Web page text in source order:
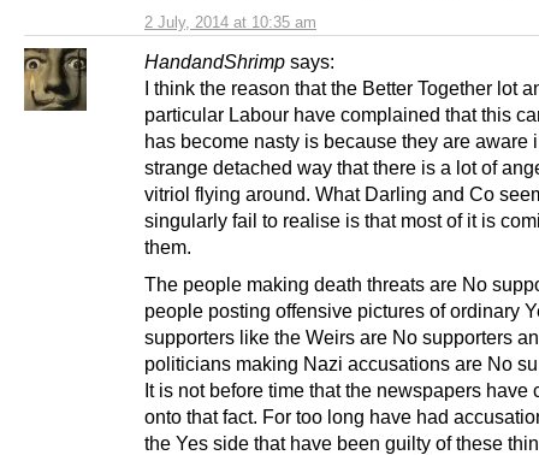
2 July, 2014 at 10:35 am
HandandShrimp says:
I think the reason that the Better Together lot
particular Labour have complained that this
has become nasty is because they are aware
strange detached way that there is a lot of
vitriol flying around. What Darling and Co
singularly fail to realise is that most of it is
them.
The people making death threats are No
people posting offensive pictures of ordinary
supporters like the Weirs are No supporters
politicians making Nazi accusations are No
It is not before time that the newspapers have
onto that fact. For too long have had
the Yes side that have been guilty of these